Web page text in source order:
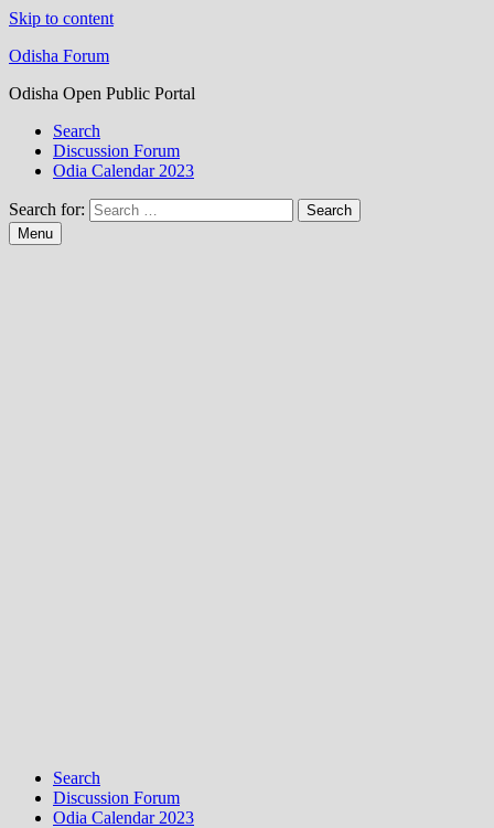
Skip to content
Odisha Forum
Odisha Open Public Portal
Search
Discussion Forum
Odia Calendar 2023
Search for:
Menu
Search
Discussion Forum
Odia Calendar 2023